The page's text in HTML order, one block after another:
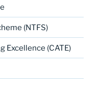
(NTFS)
Excellence (CATE)